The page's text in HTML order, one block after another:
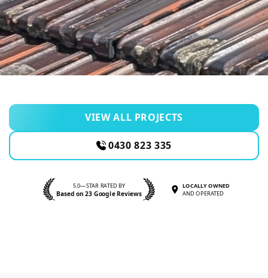
VIEW ALL PROJECTS
0430 823 335
5.0—STAR RATED BY
Based on 23 Google Reviews
LOCALLY OWNED
AND OPERATED